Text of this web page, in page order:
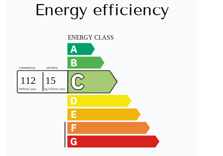
Energy efficiency